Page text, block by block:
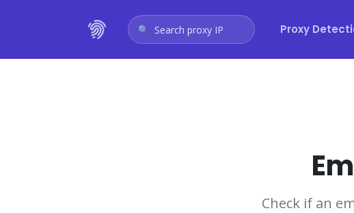
Search proxy IP Proxy
Check if an